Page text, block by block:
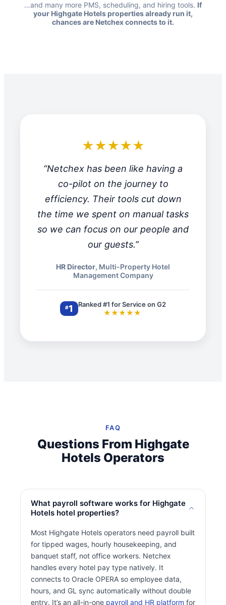
…and many more PMS, scheduling, and hiring tools. If
your Highgate Hotels properties already run it,
chances are Netchex connects to it.
★★★★★
“Netchex has been like having a
co-pilot on the journey to
efficiency. Their tools cut down
the time we spent on manual tasks
so we can focus on our people and
our guests.”
HR Director, Multi-Property Hotel
Management Company
#1 Ranked #1 for Service on G2
★★★★★
FAQ
Questions From Highgate
Hotels Operators
What payroll software works for Highgate
Hotels hotel properties?
Most Highgate Hotels operators need payroll built
for tipped wages, hourly housekeeping, and
banquet staff, not office workers. Netchex
handles every hotel pay type natively. It
connects to Oracle OPERA so employee data,
hours, and GL sync automatically without double
entry. It’s an all-in-one payroll and HR platform for